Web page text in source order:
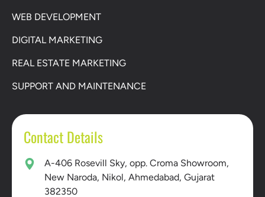
WEB DEVELOPMENT
DIGITAL MARKETING
REAL ESTATE MARKETING
SUPPORT AND MAINTENANCE
Contact Details
A-406 Rosevill Sky, opp. Croma Showroom,
New Naroda, Nikol, Ahmedabad, Gujarat
382350